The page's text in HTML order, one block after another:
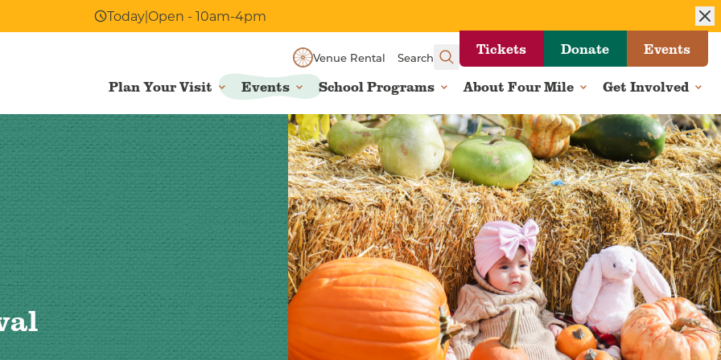
Today|Open - 10am-4pm
Venue RentalSearch
Tickets Donate Events
Plan Your Visit Events School Programs About Four Mile Get Involved